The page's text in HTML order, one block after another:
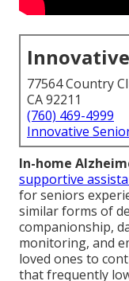
77564 Country
CA 92211
(760) 469-4999
Innovative
In-home
supportive
for seniors
similar forms of
companionship,
monitoring, and
loved ones to
that frequently